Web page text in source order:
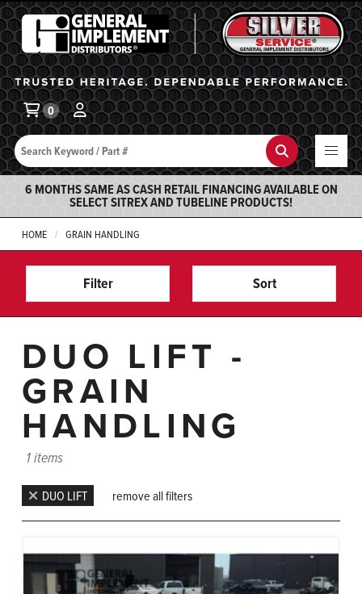
General Implement
Search Search
0
6 MONTHS SAME AS CASH RETAIL FINANCING AVAILABLE ON
SELECT SITREX AND TUBELINE PRODUCTS!
HOME GRAIN HANDLING
Filter Sort
DUO LIFT -
GRAIN
HANDLING
1 items
DUO LIFT remove all filters